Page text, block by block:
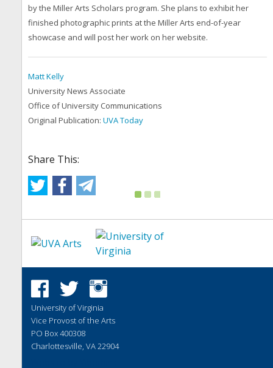
by the Miller Arts Scholars program. She plans to exhibit her
finished photographic prints at the Miller Arts end-of-year
showcase and will post her work on her website.
Matt Kelly
University News Associate
Office of University Communications
Original Publication: UVA Today
Share This:
University of Virginia
Vice Provost of the Arts
PO Box 400308
Charlottesville, VA 22904